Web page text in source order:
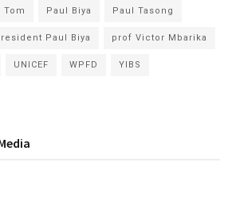
Tom Paul Biya Paul Tasong
Paul Biya prof Victor Mbarika
UNICEF WPFD YIBS